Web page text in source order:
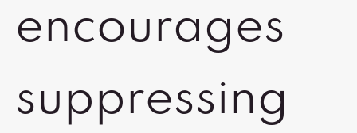
encourages
suppressing